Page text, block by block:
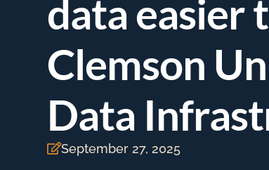
data easier
Clemson
Data
September 27, 2025